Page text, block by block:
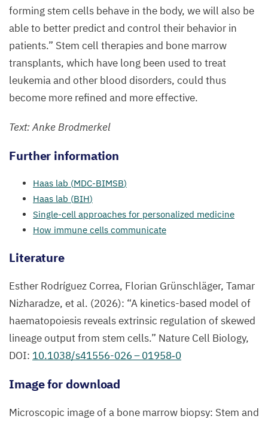
forming stem cells behave in the body, we will also be
able to better predict and control their behavior in
patients.” Stem cell therapies and bone marrow
transplants, which have long been used to treat
leukemia and other blood disorders, could thus
become more refined and more effective.
Text: Anke Brodmerkel
Further information
Haas lab (MDC-BIMSB)
Haas lab (BIH)
Single-cell approaches for personalized medicine
How immune cells communicate
Literature
Esther Rodríguez Correa, Florian Grünschläger, Tamar
Nizharadze, et al. (2026): “A kinetics-based model of
haematopoiesis reveals extrinsic regulation of skewed
lineage output from stem cells.” Nature Cell Biology,
DOI: 10.1038/s41556-026–01958‑0
Image for download
Microscopic image of a bone marrow biopsy: Stem and